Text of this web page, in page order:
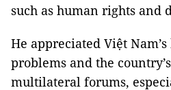
such as human rights and
He appreciated Việt
problems and the
multilateral forums,